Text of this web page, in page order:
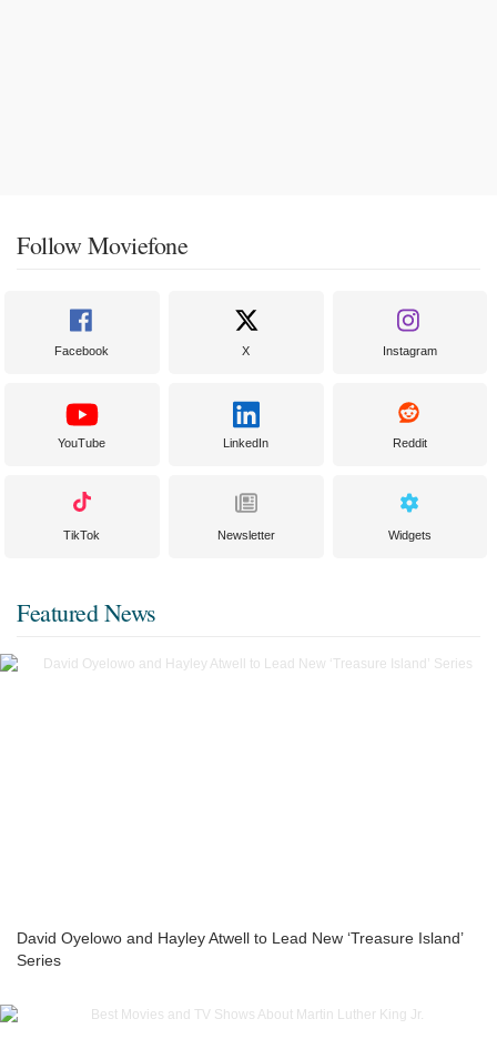
Follow Moviefone
Facebook X Instagram
YouTube LinkedIn Reddit
TikTok Newsletter Widgets
Featured News
David Oyelowo and Hayley Atwell to Lead New ‘Treasure Island’
Series